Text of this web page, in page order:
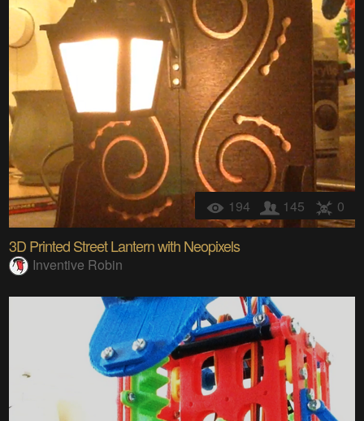
194 145 0
3D Printed Street Lantern with Neopixels
Inventive Robin